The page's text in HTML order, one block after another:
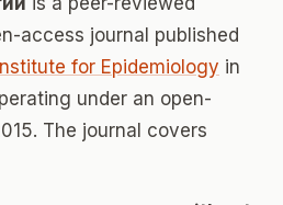
access journal published
for Epidemiology in
under an open-
The journal covers